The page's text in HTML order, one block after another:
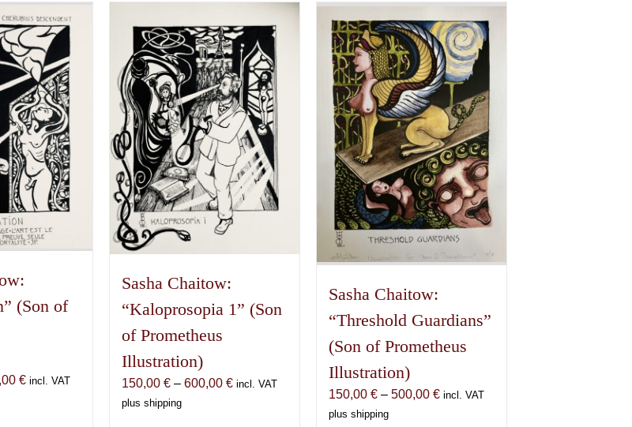
(Son of
€Price
incl. VAT
Sasha Chaitow:
“Kaloprosopia 1” (Son
of Prometheus
Illustration)
150,00 € – 600,00 €Price
incl. VAT
plus shipping
Sasha Chaitow:
“Threshold Guardians”
(Son of Prometheus
Illustration)
150,00 € – 500,00 €Price
incl. VAT
plus shipping